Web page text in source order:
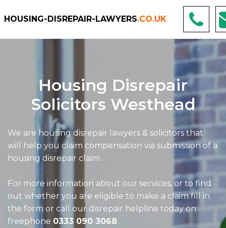
HOUSING-DISREPAIR-LAWYERS.CO.UK
Housing Disrepair
Solicitors Westhead
We are housing disrepair lawyers & solicitors that
will help you claim compensation via submission of a
housing disrepair claim.
For more information about our services, or to find
out whether you are eligible to make a claim fill in
the form or call our disrepair helpline today on
freephone 0333 090 3068